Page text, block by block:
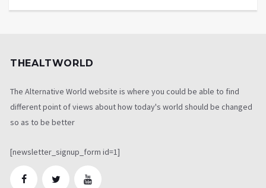
THEALTWORLD
The Alternative World website is where you could be able to find
different point of views about how today's world should be changed
so as to be better
[newsletter_signup_form id=1]